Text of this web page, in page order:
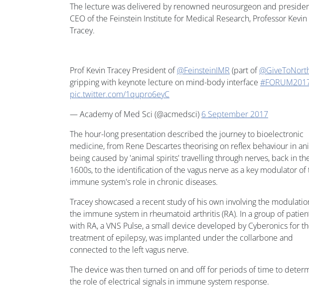
The lecture was delivered by renowned neurosurgeon and
CEO of the Feinstein Institute for Medical Research, Professor Kevin
Tracey.
Prof Kevin Tracey President of@FeinsteinIMR (part of
gripping with keynote lecture on mind-body interface
pic.twitter.com/1qupro6eyC
— Academy of Med Sci (@acmedsci) 6 September 2017
The hour-long presentation described the journey to bioelectronic
medicine, from Rene Descartes theorising on reflex behaviour in
being caused by 'animal spirits' travelling through nerves, back in
1600s, to the identification of the vagus nerve as a key modulator of
immune system's role in chronic diseases.
Tracey showcased a recent study of his own involving the
the immune system in rheumatoid arthritis (RA). In a group of
with RA, a VNS Pulse, a small device developed by Cyberonics for
treatment of epilepsy, was implanted under the collarbone and
connected to the left vagus nerve.
The device was then turned on and off for periods of time to
the role of electrical signals in immune system response.